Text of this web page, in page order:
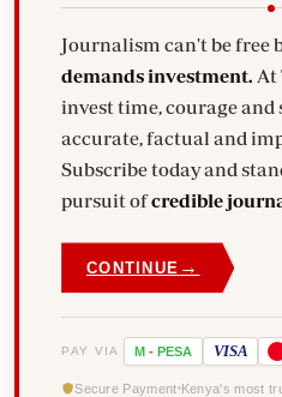
Journalism can't be free
demands investment. At
invest time, courage
accurate, factual and
Subscribe today and
pursuit ofcredible
CONTINUE →
PAY VIA M - PESA VISA
Secure Payment Kenya's most